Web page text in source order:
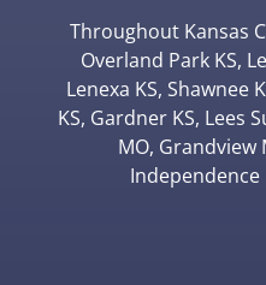
Throughout Kansas
Overland Park KS,
Lenexa KS, Shawnee
KS, Gardner KS, Lees
MO, Grandview
Independence